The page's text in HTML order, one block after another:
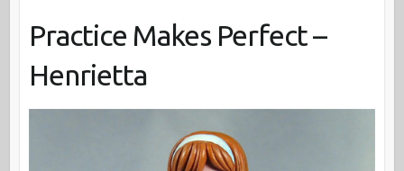
Practice Makes Perfect –
Henrietta